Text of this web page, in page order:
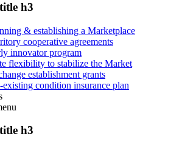
h3
& establishing a Marketplace
cooperative agreements
innovator program
flexibility to stabilize the Market
establishment grants
existing condition insurance plan
h3